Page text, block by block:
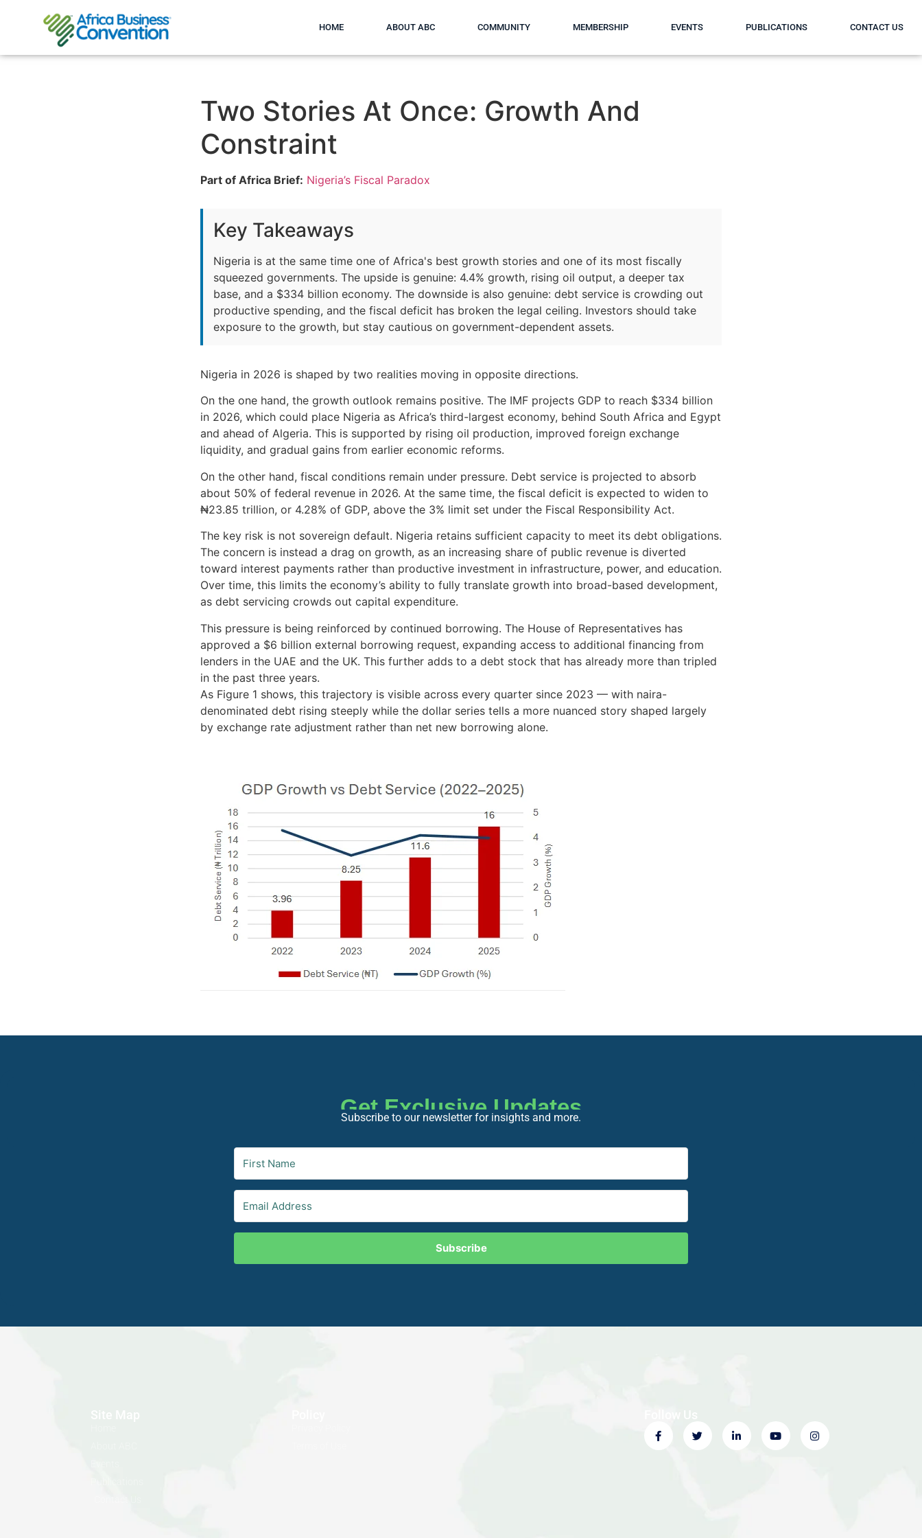
HOME ABOUT ABC COMMUNITY MEMBERSHIP EVENTS PUBLICATIONS CONTACT US
Two Stories At Once: Growth And
Constraint
Part of Africa Brief: Nigeria’s Fiscal Paradox
Key Takeaways
Nigeria is at the same time one of Africa's best growth stories and one of its most fiscally
squeezed governments. The upside is genuine: 4.4% growth, rising oil output, a deeper tax
base, and a $334 billion economy. The downside is also genuine: debt service is crowding out
productive spending, and the fiscal deficit has broken the legal ceiling. Investors should take
exposure to the growth, but stay cautious on government-dependent assets.
Nigeria in 2026 is shaped by two realities moving in opposite directions.
On the one hand, the growth outlook remains positive. The IMF projects GDP to reach $334 billion
in 2026, which could place Nigeria as Africa’s third-largest economy, behind South Africa and Egypt
and ahead of Algeria. This is supported by rising oil production, improved foreign exchange
liquidity, and gradual gains from earlier economic reforms.
On the other hand, fiscal conditions remain under pressure. Debt service is projected to absorb
about 50% of federal revenue in 2026. At the same time, the fiscal deficit is expected to widen to
₦23.85 trillion, or 4.28% of GDP, above the 3% limit set under the Fiscal Responsibility Act.
The key risk is not sovereign default. Nigeria retains sufficient capacity to meet its debt obligations.
The concern is instead a drag on growth, as an increasing share of public revenue is diverted
toward interest payments rather than productive investment in infrastructure, power, and education.
Over time, this limits the economy’s ability to fully translate growth into broad-based development,
as debt servicing crowds out capital expenditure.
This pressure is being reinforced by continued borrowing. The House of Representatives has
approved a $6 billion external borrowing request, expanding access to additional financing from
lenders in the UAE and the UK. This further adds to a debt stock that has already more than tripled
in the past three years.
As Figure 1 shows, this trajectory is visible across every quarter since 2023 — with naira-
denominated debt rising steeply while the dollar series tells a more nuanced story shaped largely
by exchange rate adjustment rather than net new borrowing alone.
Get Exclusive Updates
Subscribe to our newsletter for insights and more.
Subscribe